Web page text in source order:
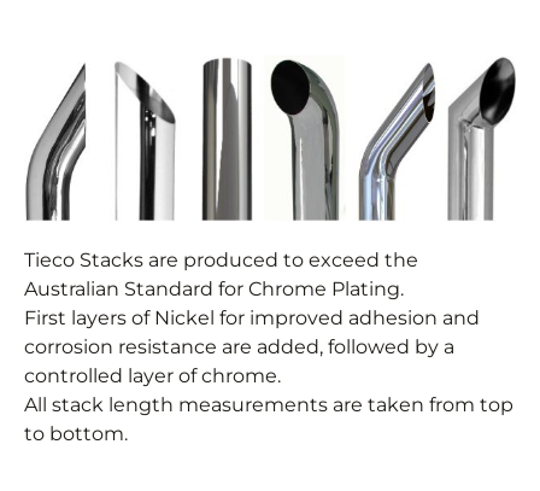
Tieco Stacks are produced to exceed the
Australian Standard for Chrome Plating.
First layers of Nickel for improved adhesion and
corrosion resistance are added, followed by a
controlled layer of chrome.
All stack length measurements are taken from top
to bottom.